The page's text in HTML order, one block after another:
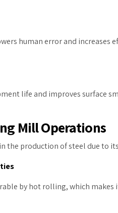
human error and increases
life and improves surface
Mill Operations
the production of steel due to
by hot rolling, which